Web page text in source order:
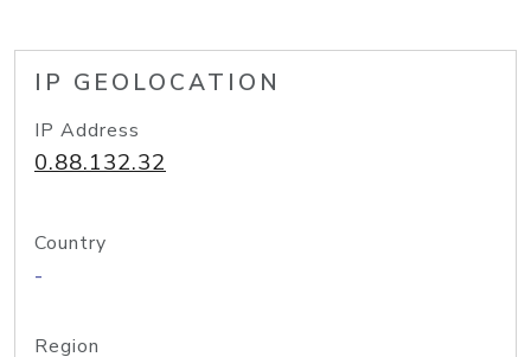
IP GEOLOCATION
IP Address
0.88.132.32
Country
-
Region